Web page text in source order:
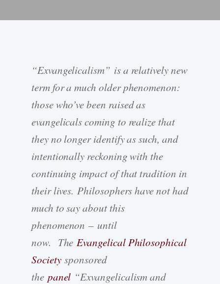
“Exvangelicalism” is a relatively new
term for a much older phenomenon:
those who’ve been raised as
evangelicals coming to realize that
they no longer identify as such, and
intentionally reckoning with the
continuing impact of that tradition in
their lives. Philosophers have not had
much to say about this
phenomenon – until
now. TheEvangelical Philosophical
Societysponsored
the panel “Exvangelicalism and